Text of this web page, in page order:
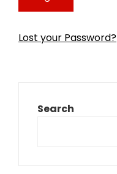
Lost your Password?
Search